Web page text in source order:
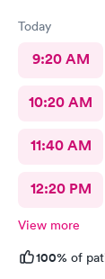
Today
9:20 AM
10:20 AM
11:40 AM
12:20 PM
View more
100% of